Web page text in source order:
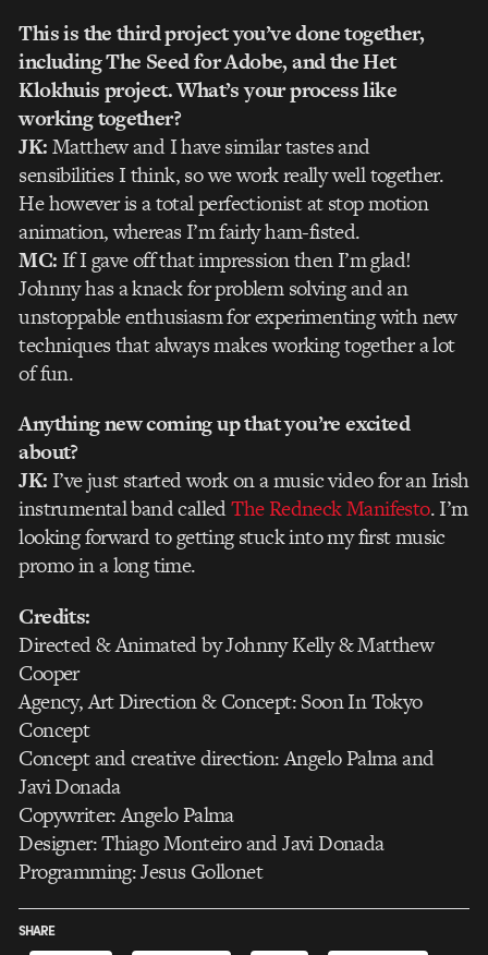
This is the third project you’ve done together,
including The Seed for Adobe, and the Het
Klokhuis project. What’s your process like
working together?
JK:Matthew and I have similar tastes and
sensibilities I think, so we work really well together.
He however is a total perfectionist at stop motion
animation, whereas I’m fairly ham-fisted.
MC: If I gave off that impression then I’m glad!
Johnny has a knack for problem solving and an
unstoppable enthusiasm for experimenting with new
techniques that always makes working together a lot
of fun.
Anything new coming up that you’re excited
about?
JK: I’ve just started work on a music video for an Irish
instrumental band calledThe Redneck Manifesto. I’m
looking forward to getting stuck into my first music
promo in a long time.
Credits:
Directed & Animated by Johnny Kelly & Matthew
Cooper
Agency, Art Direction & Concept: Soon In Tokyo
Concept
Concept and creative direction: Angelo Palma and
Javi Donada
Copywriter: Angelo Palma
Designer: Thiago Monteiro and Javi Donada
Programming: Jesus Gollonet
SHARE